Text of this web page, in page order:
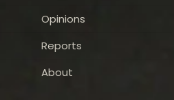
Opinions
Reports
About